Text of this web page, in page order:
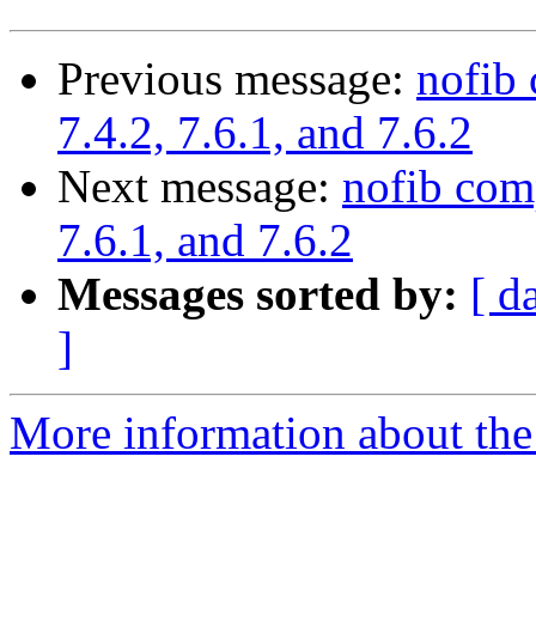
Previous message: nofib
7.4.2, 7.6.1, and 7.6.2
Next message: nofib
7.6.1, and 7.6.2
Messages sorted by: [
]
More information about